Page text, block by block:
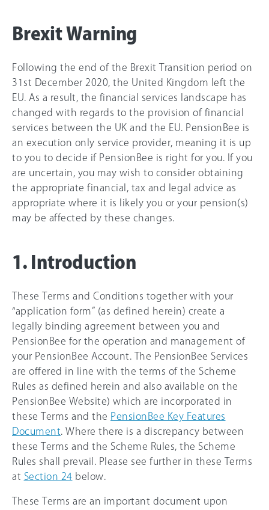
Brexit Warning
Following the end of the Brexit Transition period on
31st December 2020, the United Kingdom left the
EU. As a result, the financial services landscape has
changed with regards to the provision of financial
services between the UK and the EU. PensionBee is
an execution only service provider, meaning it is up
to you to decide if PensionBee is right for you. If you
are uncertain, you may wish to consider obtaining
the appropriate financial, tax and legal advice as
appropriate where it is likely you or your pension(s)
may be affected by these changes.
1. Introduction
These Terms and Conditions together with your
“application form” (as defined herein) create a
legally binding agreement between you and
PensionBee for the operation and management of
your PensionBee Account. The PensionBee Services
are offered in line with the terms of the Scheme
Rules as defined herein and also available on the
PensionBee Website) which are incorporated in
these Terms and the PensionBee Key Features
Document . Where there is a discrepancy between
these Terms and the Scheme Rules, the Scheme
Rules shall prevail. Please see further in these Terms
at Section 24 below.
These Terms are an important document upon